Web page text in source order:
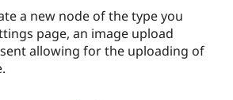
a new node of the type you
page, an image upload
allowing for the uploading of